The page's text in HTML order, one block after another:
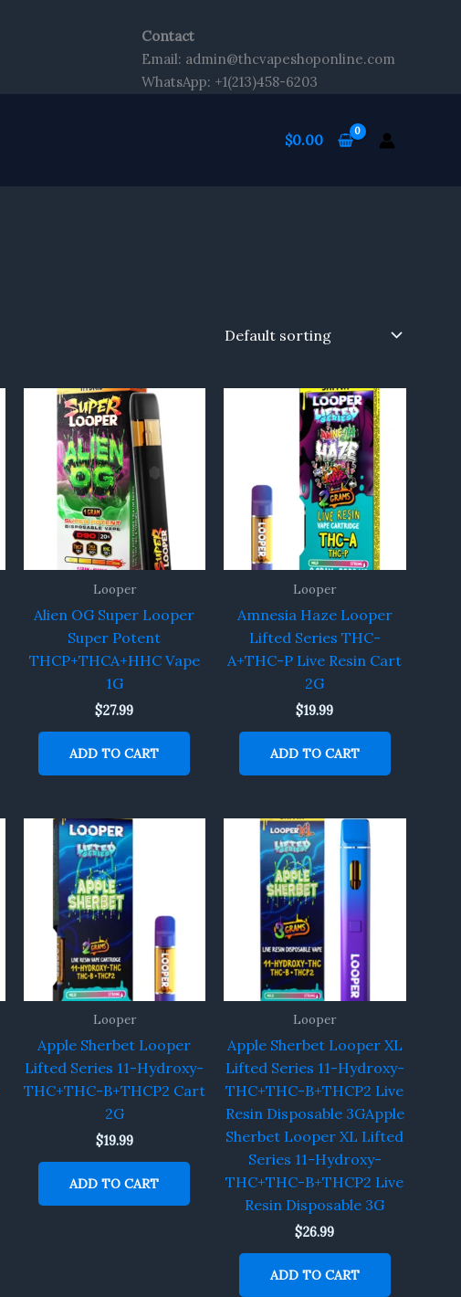
Contact
Email: admin@thcvapeshoponline.com
WhatsApp: +1(213)458-6203
$0.00
Looper
Alien OG Super Looper
Super Potent
THCP+THCA+HHC Vape
1G
$27.99
ADD TO CART
Looper
Amnesia Haze Looper
Lifted Series THC-
A+THC-P Live Resin Cart
2G
$19.99
ADD TO CART
Looper
Apple Sherbet Looper
Lifted Series 11-Hydroxy-
THC+THC-B+THCP2 Cart
2G
$19.99
ADD TO CART
Looper
Apple Sherbet Looper XL
Lifted Series 11-Hydroxy-
THC+THC-B+THCP2 Live
Resin Disposable 3GApple
Sherbet Looper XL Lifted
Series 11-Hydroxy-
THC+THC-B+THCP2 Live
Resin Disposable 3G
$26.99
ADD TO CART